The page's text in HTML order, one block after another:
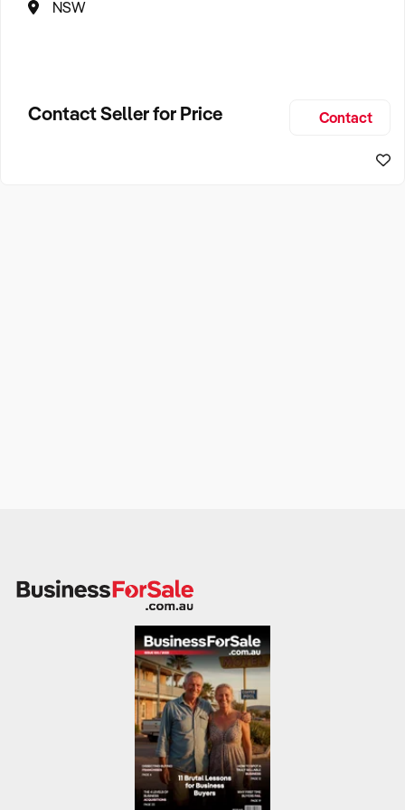
NSW
Contact Seller for Price Contact